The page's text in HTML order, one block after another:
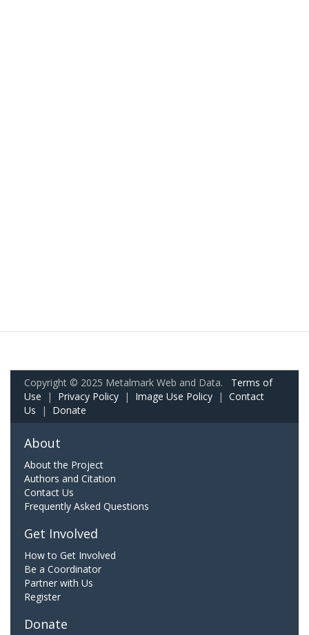
Copyright © 2025 Metalmark Web and Data. Terms of
Use | Privacy Policy | Image Use Policy | Contact
Us | Donate
About
About the Project
Authors and Citation
Contact Us
Frequently Asked Questions
Get Involved
How to Get Involved
Be a Coordinator
Partner with Us
Register
Donate